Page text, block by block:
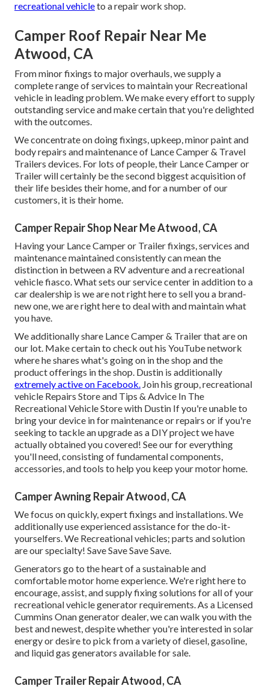
recreational vehicleto a repair work shop.
Camper Roof Repair Near Me
Atwood, CA
From minor fixings to major overhauls, we supply a
complete range of services to maintain your Recreational
vehicle in leading problem. We make every effort to supply
outstanding service and make certain that you're delighted
with the outcomes.
We concentrate on doing fixings, upkeep, minor paint and
body repairs and maintenance of Lance Camper & Travel
Trailers devices. For lots of people, their Lance Camper or
Trailer will certainly be the second biggest acquisition of
their life besides their home, and for a number of our
customers, it is their home.
Camper Repair Shop Near Me Atwood, CA
Having your Lance Camper or Trailer fixings, services and
maintenance maintained consistently can mean the
distinction in between a RV adventure and a recreational
vehicle fiasco. What sets our service center in addition to a
car dealership is we are not right here to sell you a brand-
new one, we are right here to deal with and maintain what
you have.
We additionally share Lance Camper & Trailer that are on
our lot. Make certain to check out his YouTube network
where he shares what's going on in the shop and the
product offerings in the shop. Dustin is additionally
extremely active on Facebook. Join his group,recreational
vehicle Repairs Store and Tips & Advice In The
Recreational Vehicle Store with Dustin If you're unable to
bring your device in for maintenance or repairs or if you're
seeking to tackle an upgrade as a DIY project we have
actually obtained you covered! See our for everything
you'll need, consisting of fundamental components,
accessories, and tools to help you keep your motor home.
Camper Awning Repair Atwood, CA
We focus on quickly, expert fixings and installations. We
additionally use experienced assistance for the do-it-
yourselfers. We Recreational vehicles; parts and solution
are our specialty! Save Save Save Save.
Generators go to the heart of a sustainable and
comfortable motor home experience. We're right here to
encourage, assist, and supply fixing solutions for all of your
recreational vehicle generator requirements. As a Licensed
Cummins Onan generator dealer, we can walk you with the
best and newest, despite whether you're interested in solar
energy or desire to pick from a variety of diesel, gasoline,
and liquid gas generators available for sale.
Camper Trailer Repair Atwood, CA